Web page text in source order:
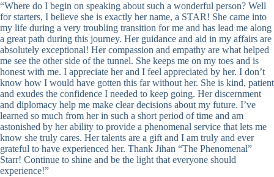
“Where do I begin on speaking about such a wonderful person? Well
for starters, I believe she is exactly her name, a STAR! She came into
my life during a very troubling transition for me and has lead me along
a great path during this journey. Her guidance and aid in my affairs are
absolutely exceptional! Her compassion and empathy are what helped
me see the other side of the tunnel. She keeps me on my toes and is
honest with me. I appreciate her and I feel appreciated by her. I don’t
know how I would have gotten this far without her. She is kind, patient
and exudes the confidence I needed to keep going. Her discernment
and diplomacy help me make clear decisions about my future. I’ve
learned so much from her in such a short period of time and am
astonished by her ability to provide a phenomenal service that lets me
know she truly cares. Her talents are a gift and I am truly and ever
grateful to have experienced her. Thank Jihan “The Phenomenal”
Starr! Continue to shine and be the light that everyone should
experience!”